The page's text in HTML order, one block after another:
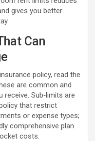
gives you better
Can
policy, read the
are common and
Sub‑limits are
that restrict
or expense types;
comprehensive plan
costs.